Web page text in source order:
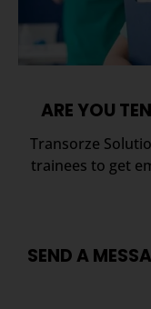
ARE YOU
Transorze
trainees to get
SEND A